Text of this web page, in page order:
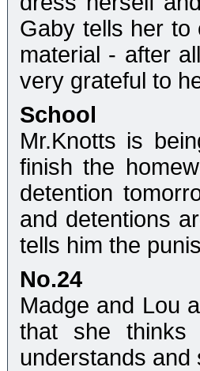
Gaby tells her to
material - after
very grateful to
School
Mr.Knotts is
finish the
detention
and detentions
tells him the
No.24
Madge and Lou
that she thinks
understands and